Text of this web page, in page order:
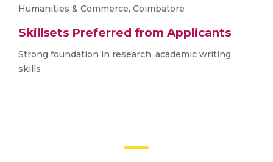
Humanities & Commerce, Coimbatore
Skillsets Preferred from Applicants
Strong foundation in research, academic writing
skills